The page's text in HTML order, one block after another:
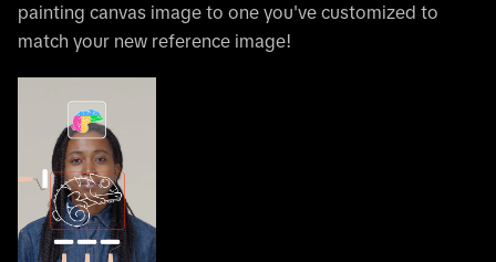
painting canvas image to one you've customized to
match your new reference image!